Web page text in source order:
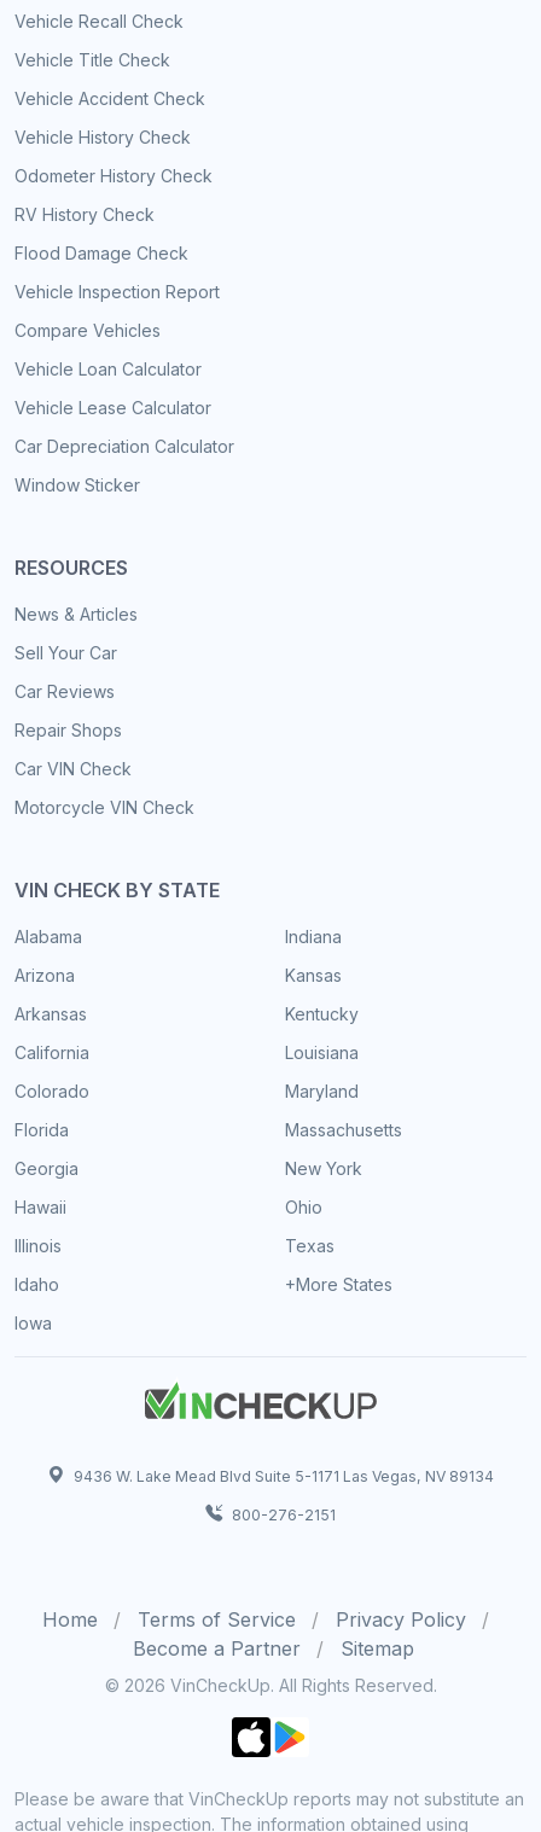
Vehicle Recall Check
Vehicle Title Check
Vehicle Accident Check
Vehicle History Check
Odometer History Check
RV History Check
Flood Damage Check
Vehicle Inspection Report
Compare Vehicles
Vehicle Loan Calculator
Vehicle Lease Calculator
Car Depreciation Calculator
Window Sticker
RESOURCES
News & Articles
Sell Your Car
Car Reviews
Repair Shops
Car VIN Check
Motorcycle VIN Check
VIN CHECK BY STATE
Alabama
Arizona
Arkansas
California
Colorado
Florida
Georgia
Hawaii
Illinois
Idaho
Iowa
Indiana
Kansas
Kentucky
Louisiana
Maryland
Massachusetts
New York
Ohio
Texas
+More States
9436 W. Lake Mead Blvd Suite 5-1171 Las Vegas, NV 89134
800-276-2151
Home Terms of Service
Privacy Policy
Become a Partner
Sitemap
© 2026 VinCheckUp. All Rights Reserved.
Please be aware that VinCheckUp reports may not substitute an
actual vehicle inspection. The information obtained using